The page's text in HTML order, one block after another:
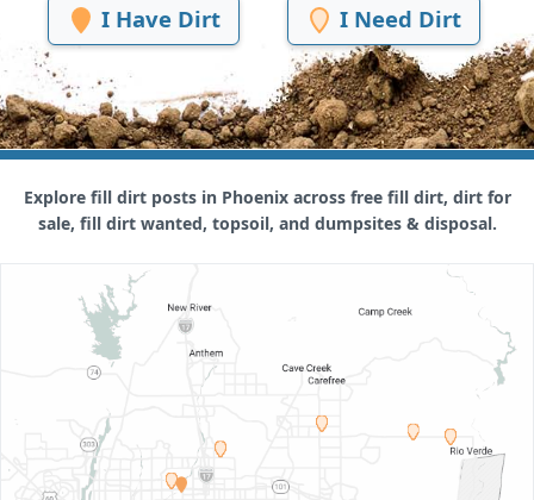
I Have Dirt I Need Dirt
Explore fill dirt posts in Phoenix across free fill dirt, dirt for
sale, fill dirt wanted, topsoil, and dumpsites & disposal.